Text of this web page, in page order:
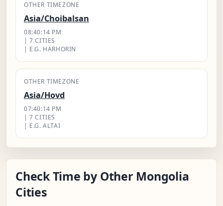
OTHER TIMEZONE
Asia/Choibalsan
08:40:15 PM
| 7 CITIES
| E.G. HARHORIN
OTHER TIMEZONE
Asia/Hovd
07:40:15 PM
| 7 CITIES
| E.G. ALTAI
Check Time by Other Mongolia
Cities